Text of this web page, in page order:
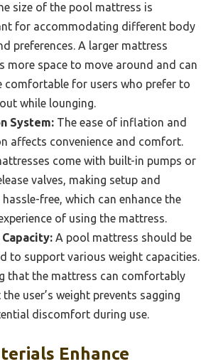
size of the pool mattress is
for accommodating different body
preferences. A larger mattress
more space to move around and can
comfortable for users who prefer to
while lounging.
System: The ease of inflation and
affects convenience and comfort.
come with built-in pumps or
valves, making setup and
free, which can enhance the
of using the mattress.
A pool mattress should be
to support various weight capacities.
that the mattress can comfortably
user’s weight prevents sagging
discomfort during use.
Enhance